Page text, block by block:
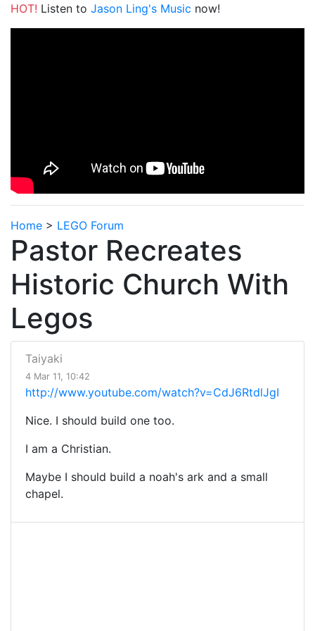
HOT! Listen to Jason Ling's Music now!
Home > LEGO Forum
Pastor Recreates
Historic Church With
Legos
Taiyaki
4 Mar 11, 10:42
http://www.youtube.com/watch?v=CdJ6RtdlJgI
Nice. I should build one too.
I am a Christian.
Maybe I should build a noah's ark and a small
chapel.